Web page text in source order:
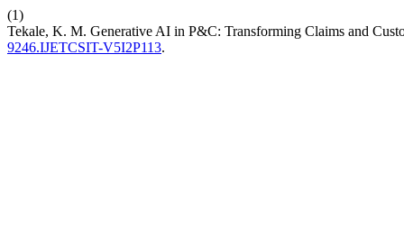
(1)
Tekale, K. M. Generative AI in P&C: Transforming Claims and
9246.IJETCSIT-V5I2P113.